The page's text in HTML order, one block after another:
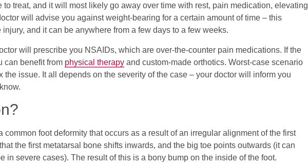
to treat, and it will most likely go away over time with rest, pain medication, elevating
will advise you against weight-bearing for a certain amount of time – this
and it can be anywhere from a few days to a few weeks.
will prescribe you NSAIDs, which are over-the-counter pain medications. If the
can benefit from physical therapy and custom-made orthotics. Worst-case scenario
the issue. It all depends on the severity of the case – your doctor will inform you
common foot deformity that occurs as a result of an irregular alignment of the first
the first metatarsal bone shifts inwards, and the big toe points outwards (it can
in severe cases). The result of this is a bony bump on the inside of the foot.